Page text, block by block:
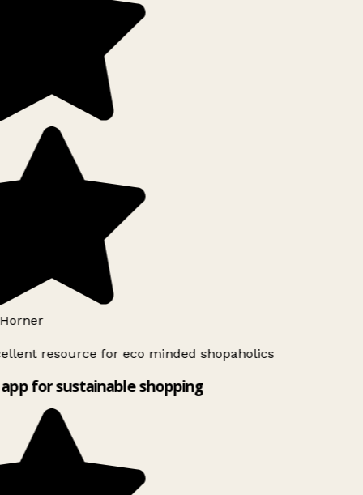
resource for eco minded shopaholics
for sustainable shopping